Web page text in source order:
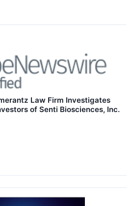
Law Firm Investigates
of Senti Biosciences, Inc.